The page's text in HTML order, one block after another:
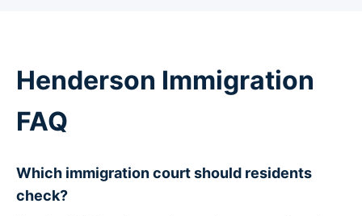
Henderson Immigration
FAQ
Which immigration court should residents
check?